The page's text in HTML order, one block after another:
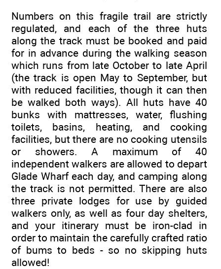
Numbers on this fragile trail are strictly
regulated, and each of the three huts
along the track must be booked and paid
for in advance during the walking season
which runs from late October to late April
(the track is open May to September, but
with reduced facilities, though it can then
be walked both ways). All huts have 40
bunks with mattresses, water, flushing
toilets, basins, heating, and cooking
facilities, but there are no cooking utensils
or showers. A maximum of 40
independent walkers are allowed to depart
Glade Wharf each day, and camping along
the track is not permitted. There are also
three private lodges for use by guided
walkers only, as well as four day shelters,
and your itinerary must be iron-clad in
order to maintain the carefully crafted ratio
of bums to beds - so no skipping huts
allowed!